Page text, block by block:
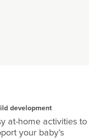
development
at-home activities to
your baby’s